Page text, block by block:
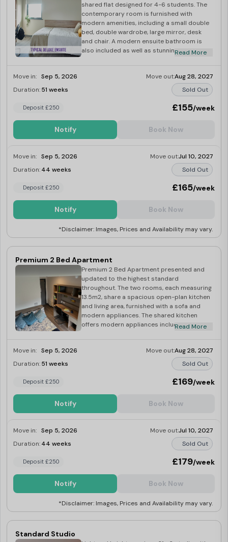
shared flat designed for 4-6 students. The
contemporary room is furnished with
modern amenities, including a small double
bed, double wardrobe, large mirror, desk
and chair. A modern ensuite bathroom is
also included as well as stunning views of
area with views of the large private
courtyard comprising on a washer-dryer,
fridge-freezer, induction hob, multi-
functional oven. microwave. kettle and
Read More
Move in: Sep 5, 2026 Move out:Aug 28, 2027
Duration:51 weeks Sold Out
Deposit £250 £155/week
Notify Book Now
Move in: Sep 5, 2026 Move out:Jul 10, 2027
Duration:44 weeks Sold Out
Deposit £250 £165/week
Notify Book Now
*Disclaimer: Images, Prices and Availability may vary.
Premium 2 Bed Apartment
Premium 2 Bed Apartment presented and
updated to the highest standard
throughout. The two rooms, each measuring
13.5m2, share a spacious open-plan kitchen
and living area, furnished with a sofa and
modern appliances. The shared kitchen
offers modern appliances including a multi-
Coventry’s skyline to be enjoyed from the
comfort of your own living room.
Read More
Move in: Sep 5, 2026 Move out:Aug 28, 2027
Duration:51 weeks Sold Out
Deposit £250 £169/week
Notify Book Now
Move in: Sep 5, 2026 Move out:Jul 10, 2027
Duration:44 weeks Sold Out
Deposit £250 £179/week
Notify Book Now
*Disclaimer: Images, Prices and Availability may vary.
Standard Studio